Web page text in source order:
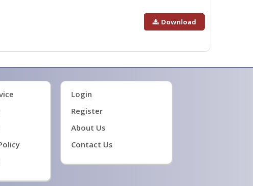
Download
Login
Register
About Us
Contact Us